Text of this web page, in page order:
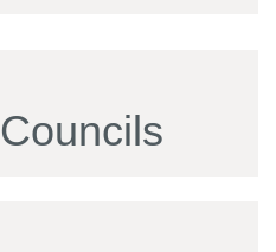
Councils